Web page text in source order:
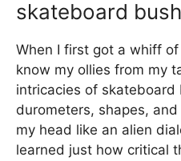
skateboard
When I first got a whiff
know my ollies from my
intricacies of
durometers, shapes,
my head like an alien
learned just how critical